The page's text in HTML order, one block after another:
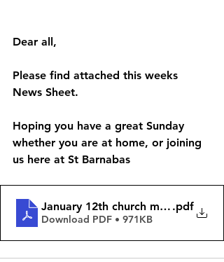
Dear all,
Please find attached this weeks
News Sheet.
Hoping you have a great Sunday
whether you are at home, or joining
us here at St Barnabas
January 12th church matters
.pdf
Download PDF • 971KB